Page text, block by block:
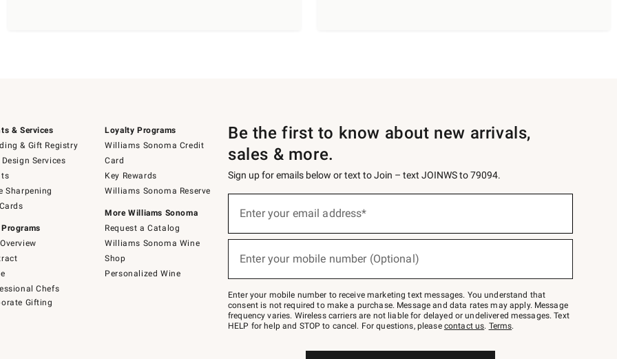
& Services
& Gift Registry
Design Services
Sharpening
Chefs
Gifting
Loyalty Programs
Williams Sonoma Credit
Card
Key Rewards
Williams Sonoma Reserve
More Williams Sonoma
Request a Catalog
Williams Sonoma Wine
Shop
Personalized Wine
Be the first to know about new arrivals,
sales & more.
Sign up for emails below or text to Join – text JOINWS to 79094.
below
Join
–
text
JOINWS
to
Enter your email address*
Enter your mobile number (Optional)
Enter your mobile number to receive marketing text messages. You understand that
consent is not required to make a purchase. Message and data rates may apply. Message
frequency varies. Wireless carriers are not liable for delayed or undelivered messages. Text
HELP for help and STOP to cancel. For questions, please contact us. Terms.